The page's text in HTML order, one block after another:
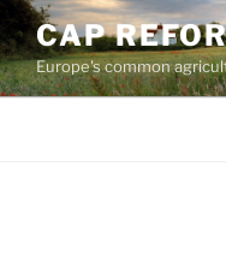
Skip
to
content
CAP
Europe's common